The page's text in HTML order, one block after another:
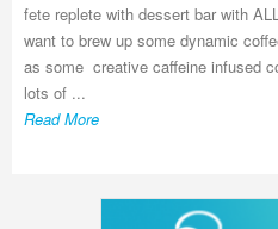
fete replete with dessert bar with
want to brew up some dynamic
as some creative caffeine infused
lots of ...
Read More